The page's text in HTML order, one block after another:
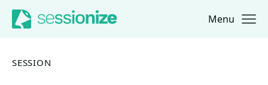
Jump to navigation
Jump to content Menu
SESSION